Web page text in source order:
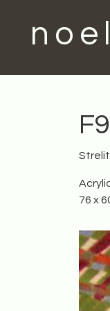
F9
76 x